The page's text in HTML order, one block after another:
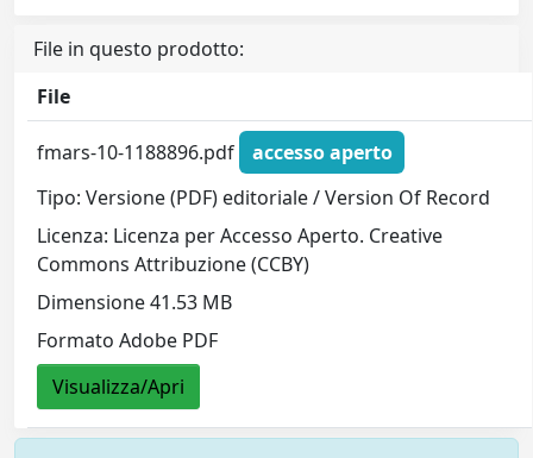
File in questo prodotto:
File
fmars-10-1188896.pdf
accesso aperto
Tipo: Versione (PDF) editoriale / Version Of Record
Licenza: Licenza per Accesso Aperto. Creative
Commons Attribuzione (CCBY)
Dimensione 41.53 MB
Formato Adobe PDF
Visualizza/Apri